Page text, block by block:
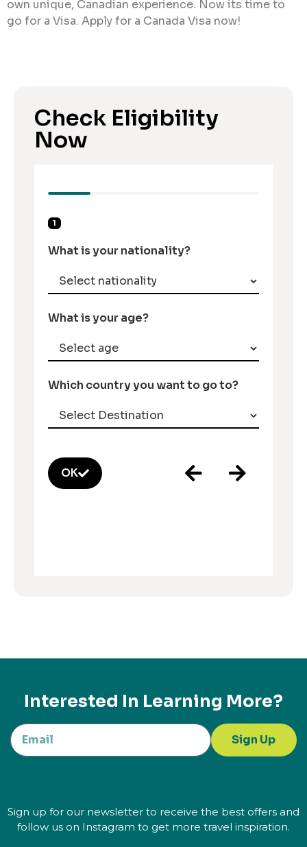
own unique, Canadian experience. Now its time to
go for a Visa. Apply for a Canada Visa now!
Check Eligibility
Now
1
What is your nationality?
What is your age?
Which country you want to go to?
OK
Interested In Learning More?
Sign Up
Sign up for our newsletter to receive the best offers and
follow us on Instagram to get more travel inspiration.